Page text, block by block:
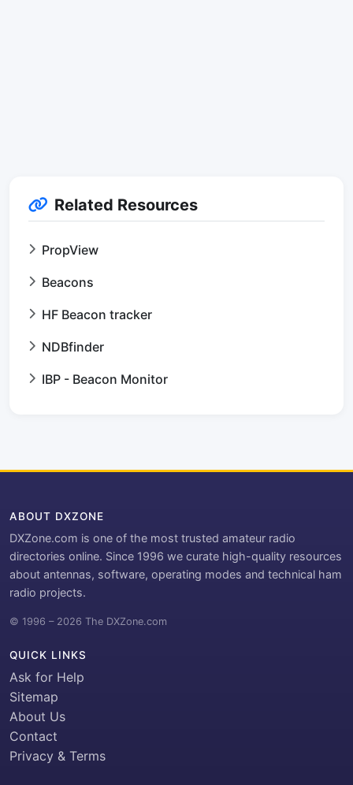
Related Resources
PropView
Beacons
HF Beacon tracker
NDBfinder
IBP - Beacon Monitor
ABOUT DXZONE
DXZone.com is one of the most trusted amateur radio
directories online. Since 1996 we curate high-quality resources
about antennas, software, operating modes and technical ham
radio projects.
© 1996 – 2026 The DXZone.com
QUICK LINKS
Ask for Help
Sitemap
About Us
Contact
Privacy & Terms